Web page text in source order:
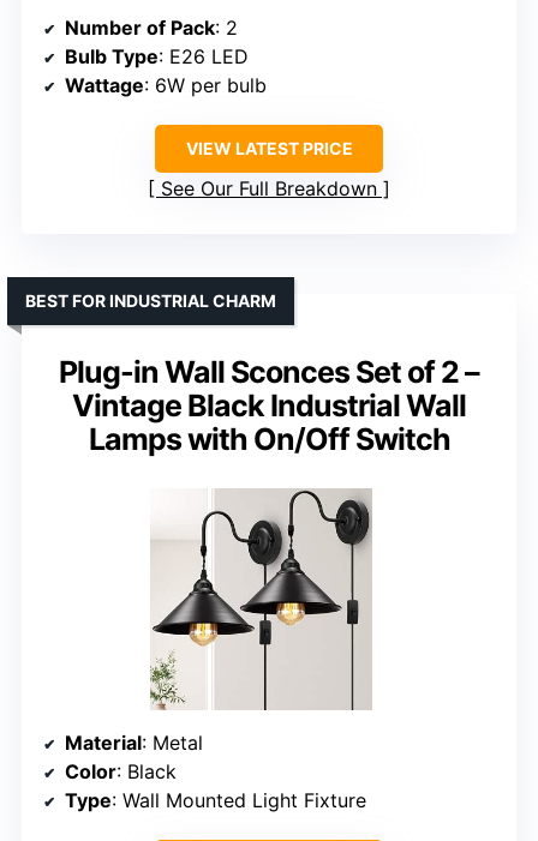
Number of Pack: 2
Bulb Type: E26 LED
Wattage: 6W per bulb
VIEW LATEST PRICE
See Our Full Breakdown
Plug-in Wall Sconces Set of 2 –
Vintage Black Industrial Wall
Lamps with On/Off Switch
BEST FOR INDUSTRIAL CHARM
Material: Metal
Color: Black
Type: Wall Mounted Light Fixture